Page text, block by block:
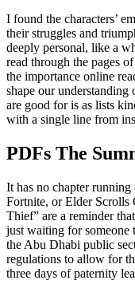
I found the characters’
their struggles and
deeply personal, like a
read through the pages
the importance online
shape our
are good for is as lists
with a single line from
PDFs The
It has no chapter
Fortnite, or Elder Scrolls
Thief” are a reminder
just waiting for someone
the Abu Dhabi public
regulations to allow for
three days of paternity